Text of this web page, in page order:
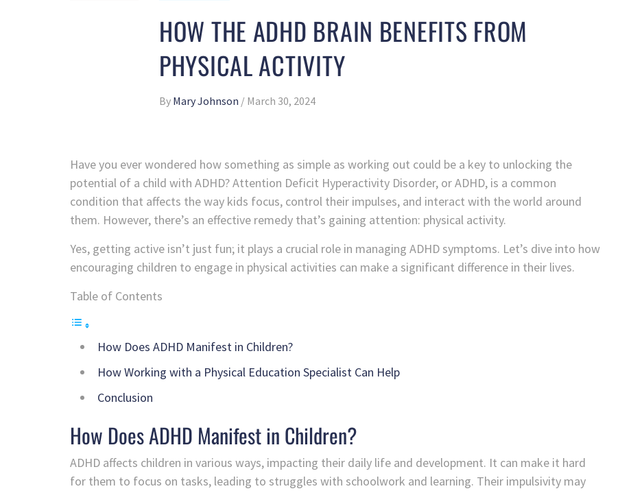
HOW THE ADHD BRAIN BENEFITS FROM
PHYSICAL ACTIVITY
By Mary Johnson / March 30, 2024
Have you ever wondered how something as simple as working out could be a key to unlocking the
potential of a child with ADHD? Attention Deficit Hyperactivity Disorder, or ADHD, is a common
condition that affects the way kids focus, control their impulses, and interact with the world around
them. However, there’s an effective remedy that’s gaining attention: physical activity.
Yes, getting active isn’t just fun; it plays a crucial role in managing ADHD symptoms. Let’s dive into how
encouraging children to engage in physical activities can make a significant difference in their lives.
Table of Contents
How Does ADHD Manifest in Children?
How Working with a Physical Education Specialist Can Help
Conclusion
How Does ADHD Manifest in Children?
ADHD affects children in various ways, impacting their daily life and development. It can make it hard
for them to focus on tasks, leading to struggles with schoolwork and learning. Their impulsivity may